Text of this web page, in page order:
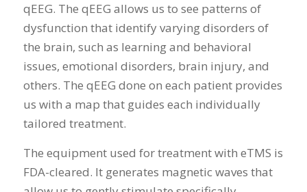
qEEG. The qEEG allows us to see patterns of
dysfunction that identify varying disorders of
the brain, such as learning and behavioral
issues, emotional disorders, brain injury, and
others. The qEEG done on each patient provides
us with a map that guides each individually
tailored treatment.
The equipment used for treatment with eTMS is
FDA-cleared. It generates magnetic waves that